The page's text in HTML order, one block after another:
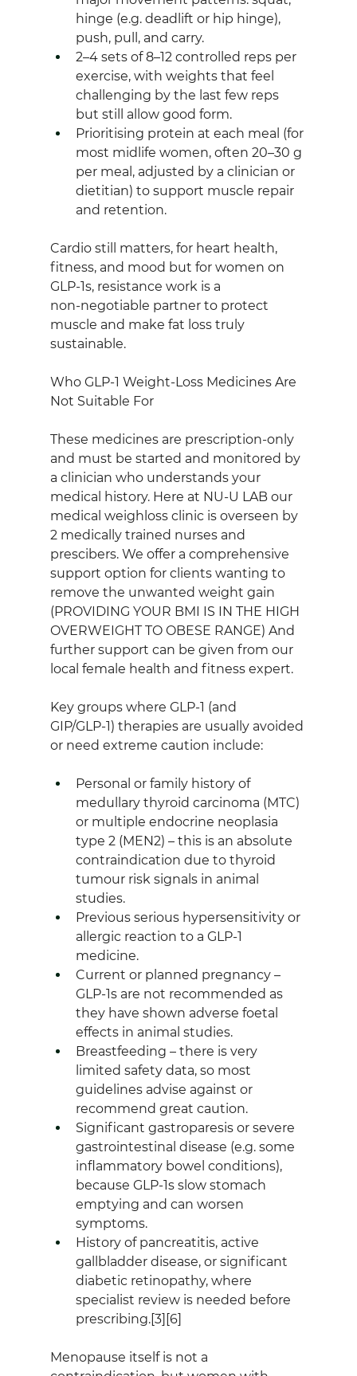
hinge (e.g. deadlift or hip hinge),
push, pull, and carry.
2–4 sets of 8–12 controlled reps per
exercise, with weights that feel
challenging by the last few reps
but still allow good form.
Prioritising protein at each meal (for
most midlife women, often 20–30 g
per meal, adjusted by a clinician or
dietitian) to support muscle repair
and retention.
Cardio still matters, for heart health,
fitness, and mood but for women on
GLP‑1s, resistance work is a
non‑negotiable partner to protect
muscle and make fat loss truly
sustainable.
Who GLP‑1 Weight‑Loss Medicines Are
Not Suitable For
These medicines are prescription‑only
and must be started and monitored by
a clinician who understands your
medical history. Here at NU-U LAB our
medical weighloss clinic is overseen by
2 medically trained nurses and
prescibers. We offer a comprehensive
support option for clients wanting to
remove the unwanted weight gain
(PROVIDING YOUR BMI IS IN THE HIGH
OVERWEIGHT TO OBESE RANGE) And
further support can be given from our
local female health and fitness expert.
Key groups where GLP‑1 (and
GIP/GLP‑1) therapies are usually avoided
or need extreme caution include:
Personal or family history of
medullary thyroid carcinoma (MTC)
or multiple endocrine neoplasia
type 2 (MEN2) – this is an absolute
contraindication due to thyroid
tumour risk signals in animal
studies.
Previous serious hypersensitivity or
allergic reaction to a GLP‑1
medicine.
Current or planned pregnancy –
GLP‑1s are not recommended as
they have shown adverse foetal
effects in animal studies.
Breastfeeding – there is very
limited safety data, so most
guidelines advise against or
recommend great caution.
Significant gastroparesis or severe
gastrointestinal disease (e.g. some
inflammatory bowel conditions),
because GLP‑1s slow stomach
emptying and can worsen
symptoms.
History of pancreatitis, active
gallbladder disease, or significant
diabetic retinopathy, where
specialist review is needed before
prescribing.[3][6]
Menopause itself is not a